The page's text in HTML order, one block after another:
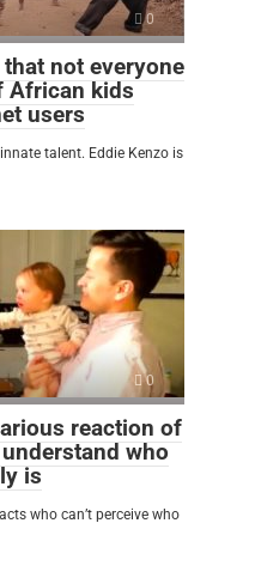
0
not everyone
African kids
users
talent. Eddie Kenzo is
0
reaction of
who
is
who can’t perceive who